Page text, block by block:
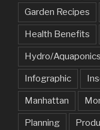
Garden Recipes
Health Benefits
Hydro/Aquaponics
Infographic
Manhattan
Planning